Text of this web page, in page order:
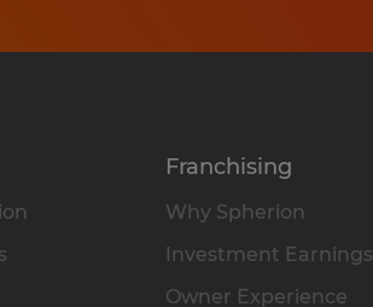
Franchising
Why Spherion
Investment Earnings
Owner Experience